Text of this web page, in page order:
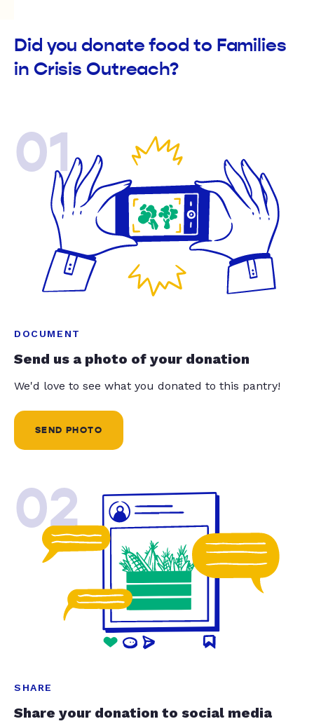
Did you donate food to Families
in Crisis Outreach?
01
DOCUMENT
Send us a photo of your donation
We'd love to see what you donated to this pantry!
SEND PHOTO
02
SHARE
Share your donation to social media